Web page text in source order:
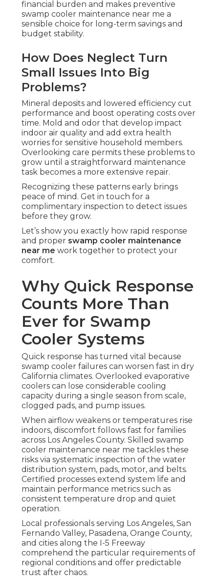
financial burden and makes preventive
swamp cooler maintenance near me a
sensible choice for long-term savings and
budget stability.
How Does Neglect Turn
Small Issues Into Big
Problems?
Mineral deposits and lowered efficiency cut
performance and boost operating costs over
time. Mold and odor that develop impact
indoor air quality and add extra health
worries for sensitive household members.
Overlooking care permits these problems to
grow until a straightforward maintenance
task becomes a more extensive repair.
Recognizing these patterns early brings
peace of mind. Get in touch for a
complimentary inspection to detect issues
before they grow.
Let’s show you exactly how rapid response
and proper swamp cooler maintenance
near me work together to protect your
comfort.
Why Quick Response
Counts More Than
Ever for Swamp
Cooler Systems
Quick response has turned vital because
swamp cooler failures can worsen fast in dry
California climates. Overlooked evaporative
coolers can lose considerable cooling
capacity during a single season from scale,
clogged pads, and pump issues.
When airflow weakens or temperatures rise
indoors, discomfort follows fast for families
across Los Angeles County. Skilled swamp
cooler maintenance near me tackles these
risks via systematic inspection of the water
distribution system, pads, motor, and belts.
Certified processes extend system life and
maintain performance metrics such as
consistent temperature drop and quiet
operation.
Local professionals serving Los Angeles, San
Fernando Valley, Pasadena, Orange County,
and cities along the I-5 Freeway
comprehend the particular requirements of
regional conditions and offer predictable
trust after chaos.